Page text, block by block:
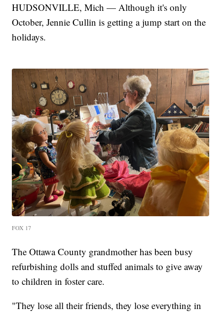
HUDSONVILLE, Mich — Although it's only
October, Jennie Cullin is getting a jump start on the
holidays.
FOX 17
The Ottawa County grandmother has been busy
refurbishing dolls and stuffed animals to give away
to children in foster care.
"They lose all their friends, they lose everything in